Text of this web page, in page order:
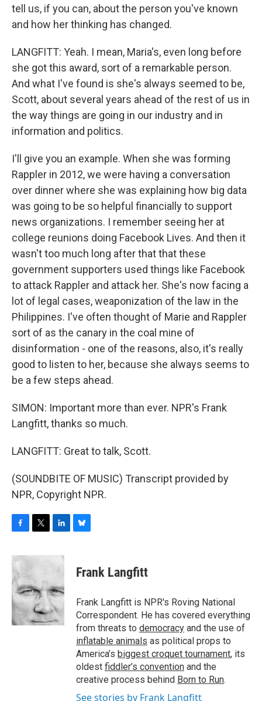
tell us, if you can, about the person you've known
and how her thinking has changed.
LANGFITT: Yeah. I mean, Maria's, even long before
she got this award, sort of a remarkable person.
And what I've found is she's always seemed to be,
Scott, about several years ahead of the rest of us in
the way things are going in our industry and in
information and politics.
I'll give you an example. When she was forming
Rappler in 2012, we were having a conversation
over dinner where she was explaining how big data
was going to be so helpful financially to support
news organizations. I remember seeing her at
college reunions doing Facebook Lives. And then it
wasn't too much long after that that these
government supporters used things like Facebook
to attack Rappler and attack her. She's now facing a
lot of legal cases, weaponization of the law in the
Philippines. I've often thought of Marie and Rappler
sort of as the canary in the coal mine of
disinformation - one of the reasons, also, it's really
good to listen to her, because she always seems to
be a few steps ahead.
SIMON: Important more than ever. NPR's Frank
Langfitt, thanks so much.
LANGFITT: Great to talk, Scott.
(SOUNDBITE OF MUSIC) Transcript provided by
NPR, Copyright NPR.
c
e
b
o
o
k
i
t
e
r
n
d
I
n
e
s
y
Frank Langfitt
Frank Langfitt is NPR's Roving National
Correspondent. He has covered everything
from threats to democracy and the use of
inflatable animals as political props to
America’s biggest croquet tournament, its
oldest fiddler’s convention and the
creative process behind Born to Run.
See stories by Frank Langfitt